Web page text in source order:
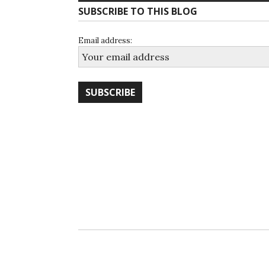
SUBSCRIBE TO THIS BLOG
Email address: